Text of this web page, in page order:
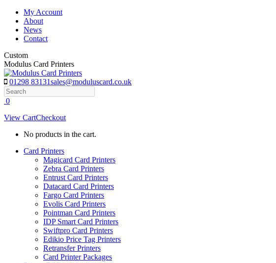
Skip
content
My Account
About
News
Contact
Custom
Modulus Card Printers
01298 83131sales@moduluscard.co.uk
Search
0
View CartCheckout
No products in the cart.
Card Printers
Magicard Card Printers
Zebra Card Printers
Entrust Card Printers
Datacard Card Printers
Fargo Card Printers
Evolis Card Printers
Pointman Card Printers
IDP Smart Card Printers
Swiftpro Card Printers
Edikio Price Tag Printers
Retransfer Printers
Card Printer Packages